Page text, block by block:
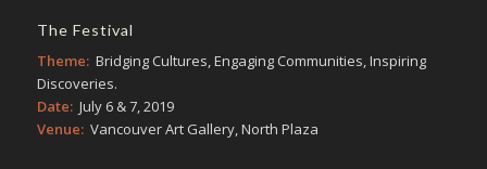
The Festival
Theme:Bridging Cultures, Engaging Communities, Inspiring
Discoveries.
Date:July 6 & 7, 2019
Venue:Vancouver Art Gallery, North Plaza